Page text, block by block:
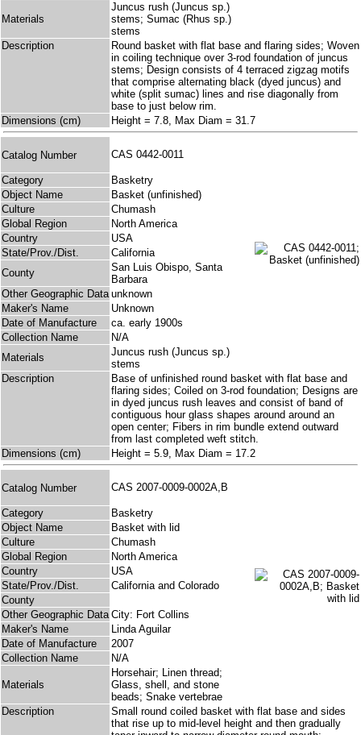
Materials
Juncus rush (Juncus sp.)
stems; Sumac (Rhus sp.)
stems
Description
Round basket with flat base and flaring sides; Woven
in coiling technique over 3-rod foundation of juncus
stems; Design consists of 4 terraced zigzag motifs
that comprise alternating black (dyed juncus) and
white (split sumac) lines and rise diagonally from
base to just below rim.
Dimensions (cm)
Height = 7.8, Max Diam = 31.7
Catalog Number CAS 0442-0011
Category
Basketry
Object Name
Basket (unfinished)
Culture
Chumash
Global Region
North America
Country
USA
State/Prov./Dist.
California
County
San Luis Obispo, Santa
Barbara
Other Geographic Data unknown
Maker's Name
Unknown
Date of Manufacture
ca. early 1900s
Collection Name
N/A
Materials
Juncus rush (Juncus sp.)
stems
Description
Base of unfinished round basket with flat base and
flaring sides; Coiled on 3-rod foundation; Designs are
in dyed juncus rush leaves and consist of band of
contiguous hour glass shapes around around an
open center; Fibers in rim bundle extend outward
from last completed weft stitch.
Dimensions (cm)
Height = 5.9, Max Diam = 17.2
Catalog Number CAS 2007-0009-0002A,B
Category
Basketry
Object Name
Basket with lid
Culture
Chumash
Global Region
North America
Country
USA
State/Prov./Dist.
California and Colorado
County
Other Geographic Data City: Fort Collins
Maker's Name
Linda Aguilar
Date of Manufacture
2007
Collection Name
N/A
Materials
Horsehair; Linen thread;
Glass, shell, and stone
beads; Snake vertebrae
Description
Small round coiled basket with flat base and sides
that rise up to mid-level height and then gradually